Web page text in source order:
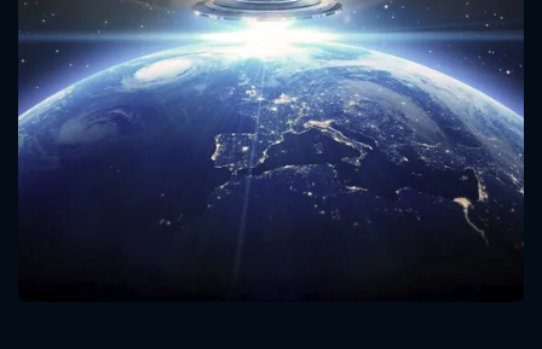
Message successfully sent. We
CONTACT US
Please fill all fields.
SUBJECT IS REQUIRED